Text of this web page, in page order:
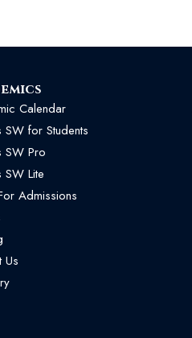
Calendar
for Students
SW Pro
Lite
Admissions
Us